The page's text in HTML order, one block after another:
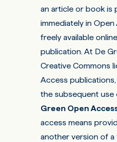
an article or book is
immediately in Open
freely available
publication. At De
Creative Commons
Access
the subsequent
Green Open
access means
another version of